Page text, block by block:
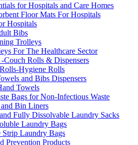
for Hospitals and Care Homes
Floor Mats For Hospitals
Hospitals
Bibs
Trolleys
For The Healthcare Sector
Couch Rolls & Dispensers
Hygiene Rolls
and Bibs Dispensers
Towels
Bags for Non-Infectious Waste
and Bin Liners
Fully Dissolvable Laundry Sacks
Laundry Bags
Strip Laundry Bags
Prevention Products